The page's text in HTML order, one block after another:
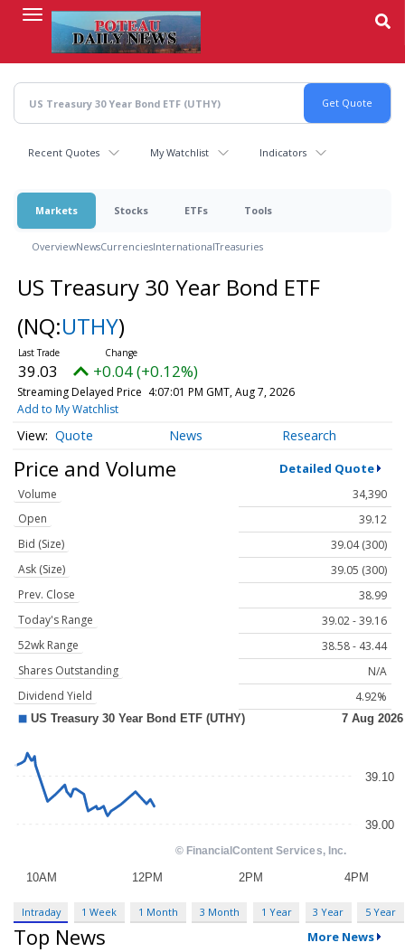
content
Recent Quotes My Watchlist Indicators
Markets Stocks ETFs Tools
OverviewNewsCurrenciesInternationalTreasuries
US Treasury 30 Year Bond ETF
(NQ:UTHY)
39.03 +0.04 (+0.12%)
Streaming Delayed Price 4:07:01 PM GMT, Aug 7, 2026
Add to My Watchlist
Quote News Research
Price and Volume Detailed Quote
Volume
34,390
Open
39.12
Bid (Size)
39.04 (300)
Ask (Size)
39.05 (300)
Prev. Close
38.99
Today's Range
39.02 - 39.16
52wk Range
38.58 - 43.44
Shares Outstanding
N/A
Dividend Yield
4.92%
Intraday 1 Week 1 Month 3 Month 1 Year 3 Year 5 Year
Top News More News